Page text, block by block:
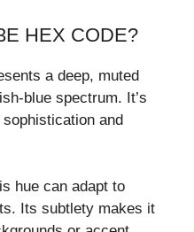
HEX CODE?
a deep, muted
blue spectrum. It’s
and
hue can adapt to
Its subtlety makes it